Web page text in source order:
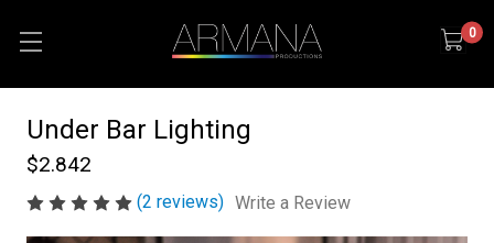
0
Under Bar Lighting
$2.842
(2 reviews) Write a Review